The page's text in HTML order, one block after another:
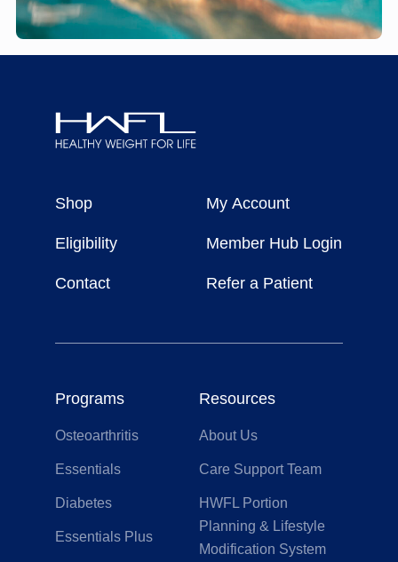
For
Shop
Eligibility
Contact
My Account
Member Hub Login
Refer a Patient
Programs
Osteoarthritis
Essentials
Diabetes
Essentials Plus
Resources
About Us
Care Support Team
HWFL Portion
Planning & Lifestyle
Modification System